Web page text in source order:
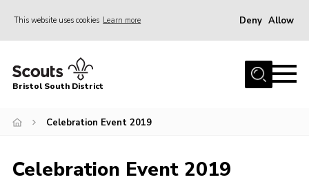
This website uses cookies Learn more Deny Allow
Home
ABOUT US
EVENTS
Bristol South District
Celebration Event 2019
Celebration Event 2019